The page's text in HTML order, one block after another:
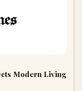
Modern Living